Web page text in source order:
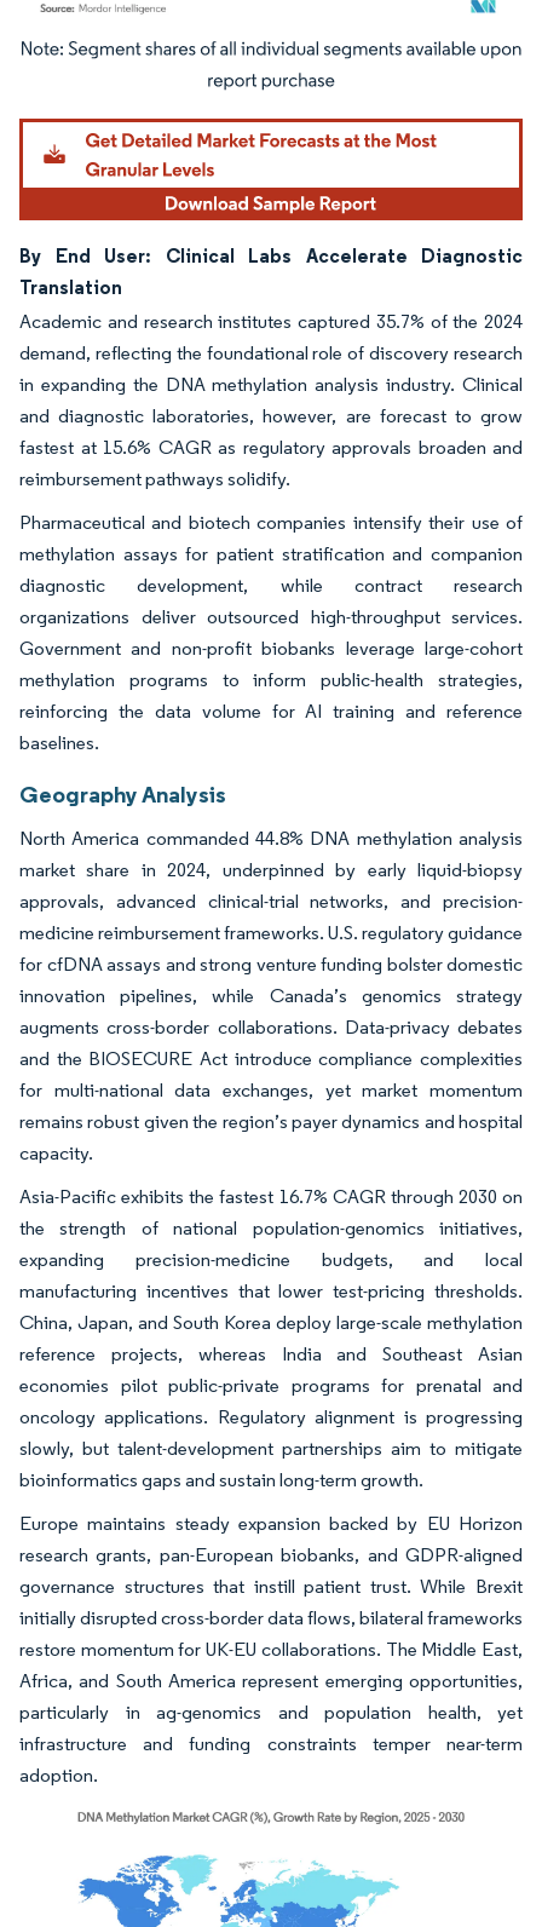
Image © Mordor Intelligence. Reuse requires attribution under CC BY 4.0.
By End User: Clinical Labs Accelerate Diagnostic
Translation
Academic and research institutes captured 35.7% of the 2024
demand, reflecting the foundational role of discovery research
in expanding the DNA methylation analysis industry. Clinical
and diagnostic laboratories, however, are forecast to grow
fastest at 15.6% CAGR as regulatory approvals broaden and
reimbursement pathways solidify.
Pharmaceutical and biotech companies intensify their use of
methylation assays for patient stratification and companion
diagnostic development, while contract research
organizations deliver outsourced high-throughput services.
Government and non-profit biobanks leverage large-cohort
methylation programs to inform public-health strategies,
reinforcing the data volume for AI training and reference
baselines.
Geography Analysis
North America commanded 44.8% DNA methylation analysis
market share in 2024, underpinned by early liquid-biopsy
approvals, advanced clinical-trial networks, and precision-
medicine reimbursement frameworks. U.S. regulatory guidance
for cfDNA assays and strong venture funding bolster domestic
innovation pipelines, while Canada’s genomics strategy
augments cross-border collaborations. Data-privacy debates
and the BIOSECURE Act introduce compliance complexities
for multi-national data exchanges, yet market momentum
remains robust given the region’s payer dynamics and hospital
capacity.
Asia-Pacific exhibits the fastest 16.7% CAGR through 2030 on
the strength of national population-genomics initiatives,
expanding precision-medicine budgets, and local
manufacturing incentives that lower test-pricing thresholds.
China, Japan, and South Korea deploy large-scale methylation
reference projects, whereas India and Southeast Asian
economies pilot public-private programs for prenatal and
oncology applications. Regulatory alignment is progressing
slowly, but talent-development partnerships aim to mitigate
bioinformatics gaps and sustain long-term growth.
Europe maintains steady expansion backed by EU Horizon
research grants, pan-European biobanks, and GDPR-aligned
governance structures that instill patient trust. While Brexit
initially disrupted cross-border data flows, bilateral frameworks
restore momentum for UK-EU collaborations. The Middle East,
Africa, and South America represent emerging opportunities,
particularly in ag-genomics and population health, yet
infrastructure and funding constraints temper near-term
adoption.